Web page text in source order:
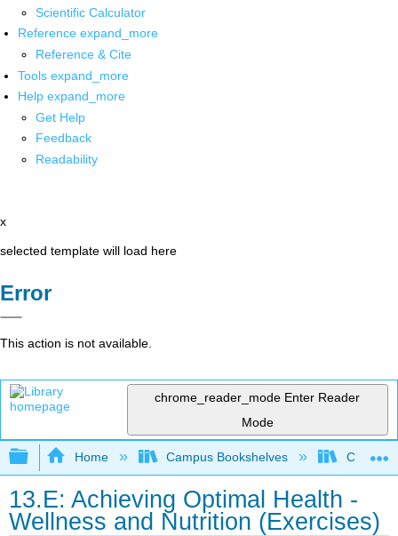
Scientific Calculator
Reference expand_more
Reference & Cite
Tools expand_more
Help expand_more
Get Help
Feedback
Readability
x
selected template will load here
Error
This action is not available.
chrome_reader_mode Enter Reader
Mode
Expand/collapse global hierarchy
Home Campus Bookshelves Chabot
13.E: Achieving Optimal Health -
Wellness and Nutrition (Exercises)